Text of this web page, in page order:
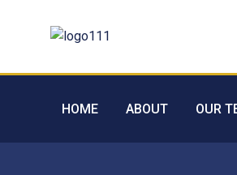
HOME ABOUT OUR